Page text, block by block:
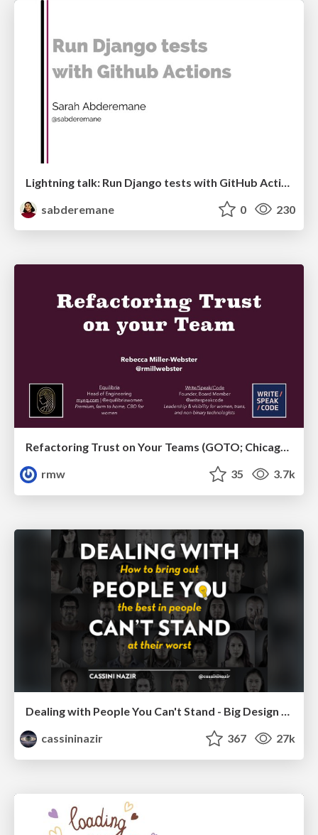
sabderemane
0 230
Refactoring Trust on Your Teams (GOTO; Chicago 2020)
rmw
35 3.7k
Dealing with People You Can't Stand - Big Design 2015
cassininazir
367 27k